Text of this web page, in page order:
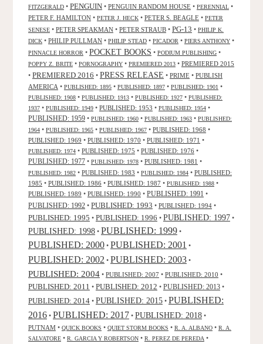
FITZGERALD • PENGUIN • PENGUIN RANDOM HOUSE • PERENNIAL •
PETER F. HAMILTON • PETER J. HECK • PETER S. BEAGLE • PETER
SENESE • PETER SPEAKMAN • PETER STRAUB • PG-13 • PHILIP K.
DICK • PHILIP PULLMAN • PHILIP STEAD • PICADOR • PIERS ANTHONY •
PINNACLE HORROR • POCKET BOOKS • PODIUM PUBLISHING •
POPPY Z. BRITE • PORNOGRAPHY • PREMIERED 2013 • PREMIERED 2015
• PREMIERED 2016 • PRESS RELEASE • PRIME • PUBLISH
AMERICA • PUBLISHED: 1895 • PUBLISHED: 1897 • PUBLISHED: 1901 •
PUBLISHED: 1908 • PUBLISHED: 1913 • PUBLISHED: 1927 • PUBLISHED:
1937 • PUBLISHED: 1949 • PUBLISHED: 1953 • PUBLISHED: 1954 •
PUBLISHED: 1959 • PUBLISHED: 1960 • PUBLISHED: 1963 • PUBLISHED:
1964 • PUBLISHED: 1965 • PUBLISHED: 1967 • PUBLISHED: 1968 •
PUBLISHED: 1969 • PUBLISHED: 1970 • PUBLISHED: 1971 •
PUBLISHED: 1974 • PUBLISHED: 1975 • PUBLISHED: 1976 •
PUBLISHED: 1977 • PUBLISHED: 1978 • PUBLISHED: 1981 •
PUBLISHED: 1982 • PUBLISHED: 1983 • PUBLISHED: 1984 • PUBLISHED:
1985 • PUBLISHED: 1986 • PUBLISHED: 1987 • PUBLISHED: 1988 •
PUBLISHED: 1989 • PUBLISHED: 1990 • PUBLISHED: 1991 •
PUBLISHED: 1992 • PUBLISHED: 1993 • PUBLISHED: 1994 •
PUBLISHED: 1995 • PUBLISHED: 1996 • PUBLISHED: 1997 •
PUBLISHED: 1998 • PUBLISHED: 1999 •
PUBLISHED: 2000 • PUBLISHED: 2001 •
PUBLISHED: 2002 • PUBLISHED: 2003 •
PUBLISHED: 2004 • PUBLISHED: 2007 • PUBLISHED: 2010 •
PUBLISHED: 2011 • PUBLISHED: 2012 • PUBLISHED: 2013 •
PUBLISHED: 2014 • PUBLISHED: 2015 • PUBLISHED:
2016 • PUBLISHED: 2017 • PUBLISHED: 2018 •
PUTNAM • QUICK BOOKS • QUIET STORM BOOKS • R. A. ALBANO • R. A.
SALVATORE • R. GARCIA Y ROBERTSON • R. PEREZ DE PEREDA •